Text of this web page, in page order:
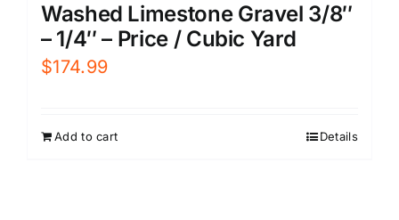
Washed Limestone Gravel 3/8″
– 1/4″ – Price / Cubic Yard
$174.99
Add to cart Details